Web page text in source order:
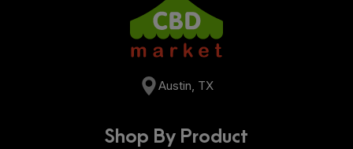
Austin, TX
Shop By Product